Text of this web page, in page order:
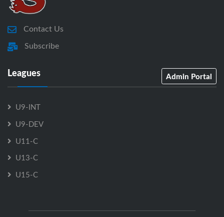
Contact Us
Subscribe
Leagues Admin Portal
U9-INT
U9-DEV
U11-C
U13-C
U15-C